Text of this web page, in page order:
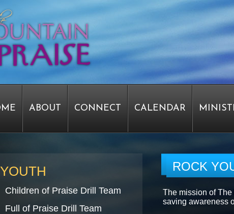
ABOUT CONNECT CALENDAR
EPIPHANY
PASTOR WRIGHT
YOUTH
Children of Praise Drill Team
Full of Praise Drill Team
ROCK
The mission of
saving awareness